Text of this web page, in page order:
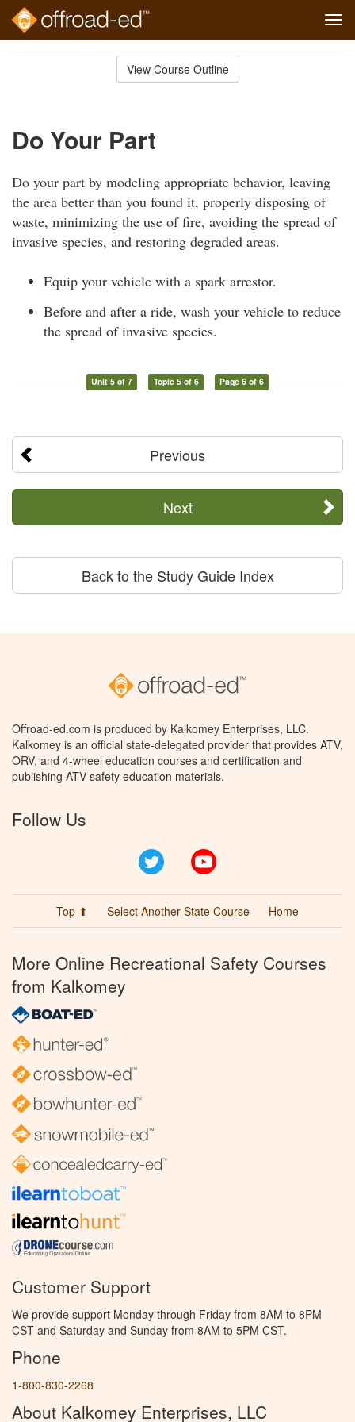
View Course Outline
Do Your Part
Do your part by modeling appropriate behavior, leaving
the area better than you found it, properly disposing of
waste, minimizing the use of fire, avoiding the spread of
invasive species, and restoring degraded areas.
Equip your vehicle with a spark arrestor.
Before and after a ride, wash your vehicle to reduce
the spread of invasive species.
Unit 5 of 7 Topic 5 of 6 Page 6 of 6
Previous
Next
Back to the Study Guide Index
Offroad-ed.com is produced by Kalkomey Enterprises, LLC.
Kalkomey is an official state-delegated provider that provides ATV,
ORV, and 4-wheel education courses and certification and
publishing ATV safety education materials.
Follow Us
Twitter
Top ⬆ Select Another State Course Home
More Online Recreational Safety Courses
from Kalkomey
Customer Support
We provide support Monday through Friday from 8AM to 8PM
CST and Saturday and Sunday from 8AM to 5PM CST.
Phone
1-800-830-2268
About Kalkomey Enterprises, LLC